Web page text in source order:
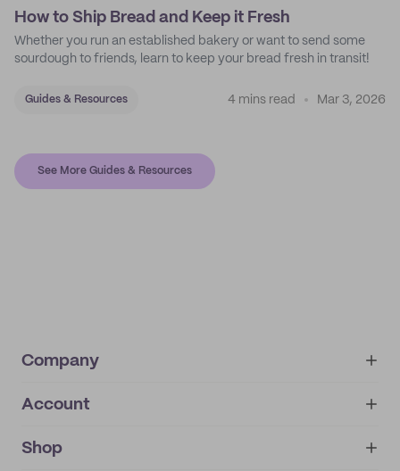
How to Ship Bread and Keep it Fresh
Whether you run an established bakery or want to send some
sourdough to friends, learn to keep your bread fresh in transit!
Guides & Resources 4 mins read Mar 3, 2026
See More Guides & Resources
Company
About
IMPRINT
Account
My orders
Shop